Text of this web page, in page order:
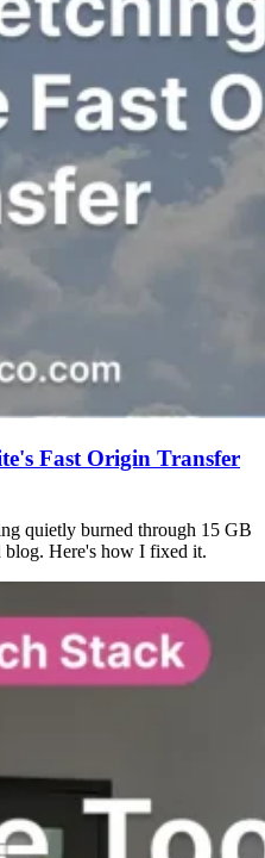
Fast Origin Transfer
quietly burned through 15 GB
blog. Here's how I fixed it.